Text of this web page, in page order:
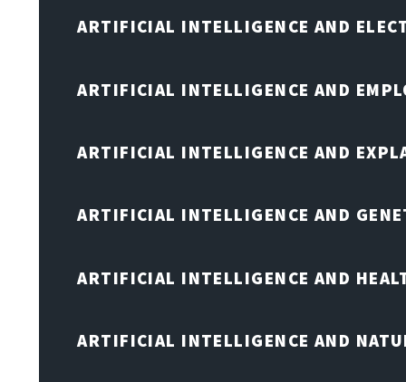
ARTIFICIAL INTELLIGENCE AND
ARTIFICIAL INTELLIGENCE AND
ARTIFICIAL INTELLIGENCE AND
ARTIFICIAL INTELLIGENCE AND
ARTIFICIAL INTELLIGENCE AND
ARTIFICIAL INTELLIGENCE AND